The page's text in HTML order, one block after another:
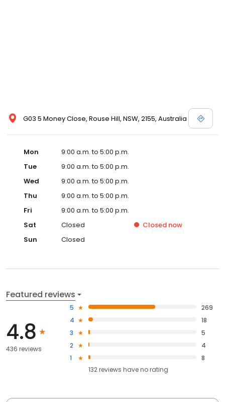
G03 5 Money Close, Rouse Hill, NSW, 2155, Australia
Mon
9:00 a.m. to 5:00 p.m.
Tue
9:00 a.m. to 5:00 p.m.
Wed
9:00 a.m. to 5:00 p.m.
Thu
9:00 a.m. to 5:00 p.m.
Fri
9:00 a.m. to 5:00 p.m.
Sat
Closed Closed now
Sun
Closed
Featured reviews
4.8
436 reviews
5
269
4
18
3
5
2
4
1
8
132reviews haveno rating